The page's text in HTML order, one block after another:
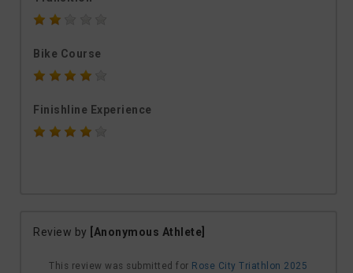
Bike Course
Finishline Experience
Review by [Anonymous Athlete]
This review was submitted for Rose City Triathlon 2025